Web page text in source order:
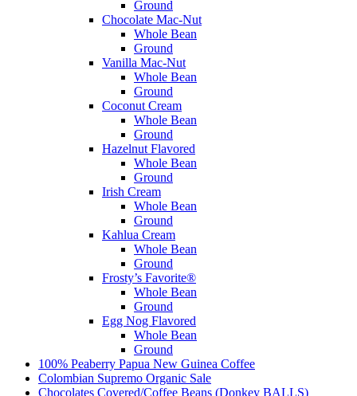
Ground
Chocolate Mac-Nut
Whole Bean
Ground
Vanilla Mac-Nut
Whole Bean
Ground
Coconut Cream
Whole Bean
Ground
Hazelnut Flavored
Whole Bean
Ground
Irish Cream
Whole Bean
Ground
Kahlua Cream
Whole Bean
Ground
Frosty’s Favorite®
Whole Bean
Ground
Egg Nog Flavored
Whole Bean
Ground
100% Peaberry Papua New Guinea Coffee
Colombian Supremo Organic Sale
Chocolates Covered/Coffee Beans (Donkey BALLS)